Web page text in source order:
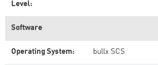
Level:
Software
Operating System: bullx SCS